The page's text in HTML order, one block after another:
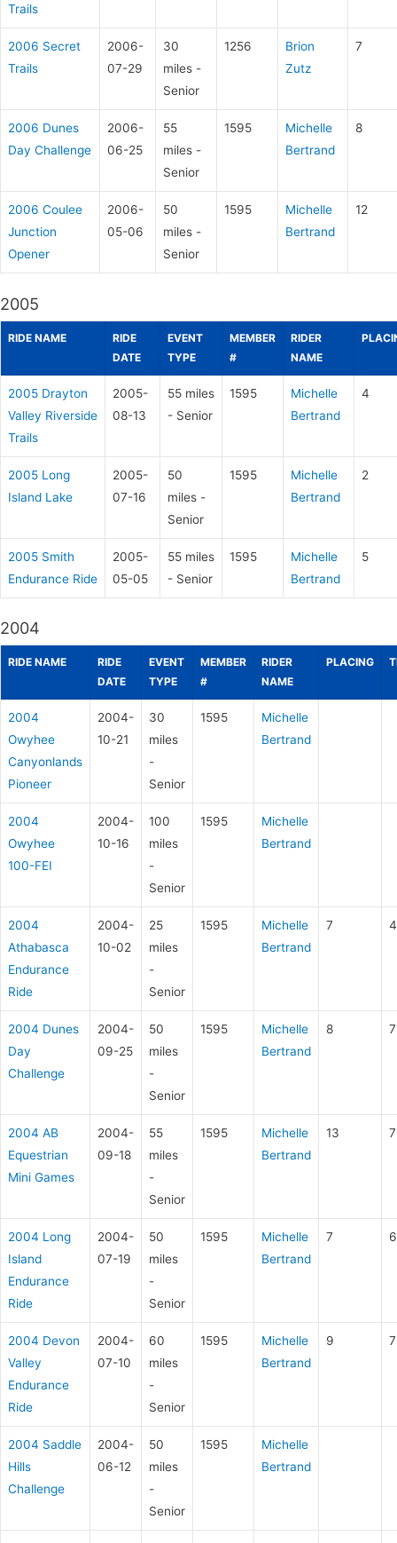
Trails
2006 Secret
Trails
2006-
07-29
30
miles -
Senior
1256
Brion
Zutz
7
2006 Dunes
Day Challenge
2006-
06-25
55
miles -
Senior
1595
Michelle
Bertrand
8
2006 Coulee
Junction
Opener
2006-
05-06
50
miles -
Senior
1595
Michelle
Bertrand
12
2005
RIDE NAME
RIDE
DATE
EVENT
TYPE
MEMBER
#
RIDER
NAME
2005 Drayton
Valley Riverside
Trails
2005-
08-13
55 miles
- Senior
1595
Michelle
Bertrand
4
2005 Long
Island Lake
2005-
07-16
50
miles -
Senior
1595
Michelle
Bertrand
2
2005 Smith
Endurance Ride
2005-
05-05
55 miles
- Senior
1595
Michelle
Bertrand
5
2004
RIDE NAME
RIDE
DATE
EVENT
TYPE
MEMBER
#
RIDER
NAME
PLACING
2004
Owyhee
Canyonlands
Pioneer
2004-
10-21
30
miles
-
Senior
1595
Michelle
Bertrand
2004
Owyhee
100-FEI
2004-
10-16
100
miles
-
Senior
1595
Michelle
Bertrand
2004
Athabasca
Endurance
Ride
2004-
10-02
25
miles
-
Senior
1595
Michelle
Bertrand
7
2004 Dunes
Day
Challenge
2004-
09-25
50
miles
-
Senior
1595
Michelle
Bertrand
8
2004 AB
Equestrian
Mini Games
2004-
09-18
55
miles
-
Senior
1595
Michelle
Bertrand
13
2004 Long
Island
Endurance
Ride
2004-
07-19
50
miles
-
Senior
1595
Michelle
Bertrand
7
2004 Devon
Valley
Endurance
Ride
2004-
07-10
60
miles
-
Senior
1595
Michelle
Bertrand
9
2004 Saddle
Hills
Challenge
2004-
06-12
50
miles
-
Senior
1595
Michelle
Bertrand